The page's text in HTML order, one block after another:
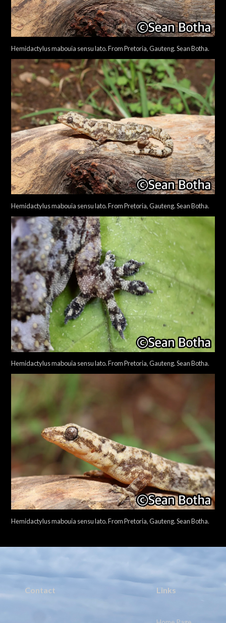
Hemidactylus mabouia sensu lato. From Pretoria, Gauteng. Sean Botha.
Hemidactylus mabouia sensu lato. From Pretoria, Gauteng. Sean Botha.
Hemidactylus mabouia sensu lato. From Pretoria, Gauteng. Sean Botha.
Hemidactylus mabouia sensu lato. From Pretoria, Gauteng. Sean Botha.
Contact Links